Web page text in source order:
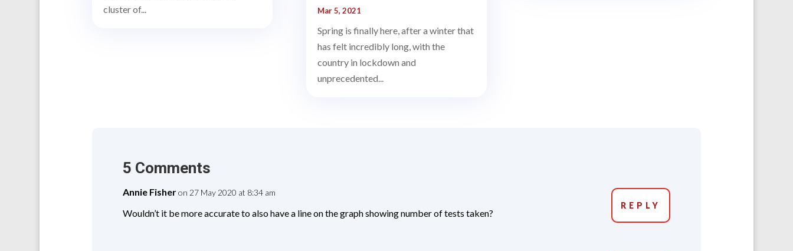
cluster of...
Mar 5, 2021
Spring is finally here, after a winter that
has felt incredibly long, with the
country in lockdown and
unprecedented...
5 Comments
Annie Fisheron 27 May 2020 at 8:34 am
Wouldn’t it be more accurate to also have a line on the graph showing number of tests taken?
REPLY